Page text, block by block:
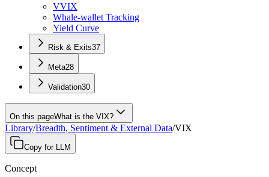
VVIX
Whale-wallet Tracking
Yield Curve
Risk & Exits37
Meta28
Validation30
On this pageWhat is the VIX?
Library/Breadth, Sentiment & External Data/VIX
Copy for LLM
Concept